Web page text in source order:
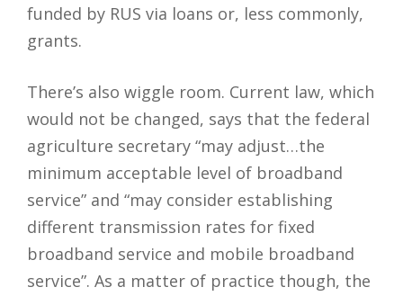
funded by RUS via loans or, less commonly,
grants.
There’s also wiggle room. Current law, which
would not be changed, says that the federal
agriculture secretary “may adjust…the
minimum acceptable level of broadband
service” and “may consider establishing
different transmission rates for fixed
broadband service and mobile broadband
service”. As a matter of practice though, the